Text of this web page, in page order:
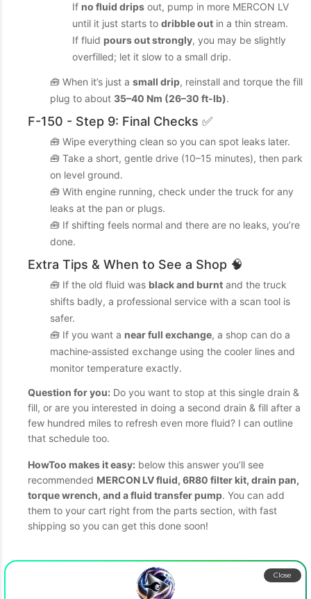
If no fluid drips out, pump in more MERCON LV
until it just starts to dribble out in a thin stream.
If fluid pours out strongly, you may be slightly
overfilled; let it slow to a small drip.
🧰 When it’s just a small drip, reinstall and torque the fill
plug to about 35–40 Nm (26–30 ft‑lb).
F-150 - Step 9: Final Checks ✅
🧰 Wipe everything clean so you can spot leaks later.
🧰 Take a short, gentle drive (10–15 minutes), then park
on level ground.
🧰 With engine running, check under the truck for any
leaks at the pan or plugs.
🧰 If shifting feels normal and there are no leaks, you’re
done.
Extra Tips & When to See a Shop 🧠
🧰 If the old fluid was black and burnt and the truck
shifts badly, a professional service with a scan tool is
safer.
🧰 If you want a near full exchange, a shop can do a
machine‑assisted exchange using the cooler lines and
monitor temperature exactly.
Question for you: Do you want to stop at this single drain &
fill, or are you interested in doing a second drain & fill after a
few hundred miles to refresh even more fluid? I can outline
that schedule too.
HowToo makes it easy: below this answer you’ll see
recommended MERCON LV fluid, 6R80 filter kit, drain pan,
torque wrench, and a fluid transfer pump. You can add
them to your cart right from the parts section, with fast
shipping so you can get this done soon!
Close